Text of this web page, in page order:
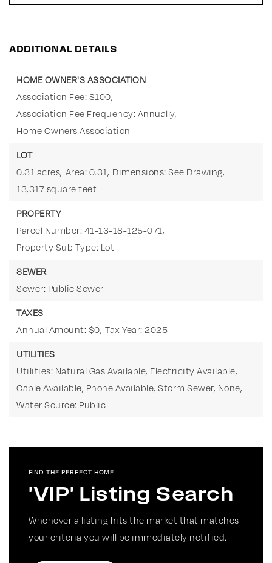
ADDITIONAL DETAILS
HOME OWNER'S ASSOCIATION
Association Fee: $100,
Association Fee Frequency: Annually,
Home Owners Association
LOT
0.31 acres, Area: 0.31, Dimensions: See Drawing,
13,317 square feet
PROPERTY
Parcel Number: 41-13-18-125-071,
Property Sub Type: Lot
SEWER
Sewer: Public Sewer
TAXES
Annual Amount: $0, Tax Year: 2025
UTILITIES
Utilities: Natural Gas Available, Electricity Available,
Cable Available, Phone Available, Storm Sewer, None,
Water Source: Public
FIND THE PERFECT HOME
'VIP' Listing Search
Whenever a listing hits the market that matches
your criteria you will be immediately notified.